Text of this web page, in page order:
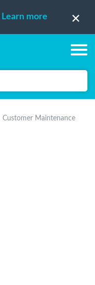
Learn more
Customer Maintenance